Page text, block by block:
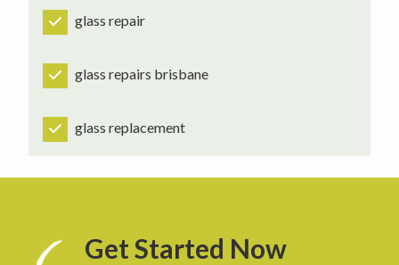
glass repair
glass repairs brisbane
glass replacement
Get Started Now